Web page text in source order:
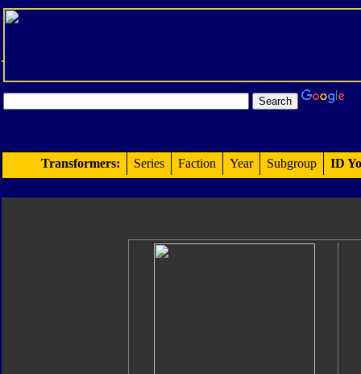
Transformers: Series Faction Year Subgroup ID